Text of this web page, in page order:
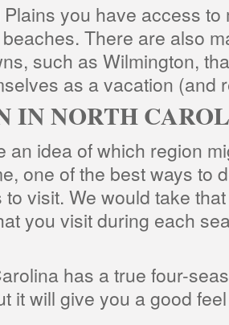
you have access to
beaches. There are also
such as Wilmington,
as a vacation (and
IN NORTH
an idea of which region
one of the best ways to
to visit. We would take
you visit during each
has a true four-
it will give you a good